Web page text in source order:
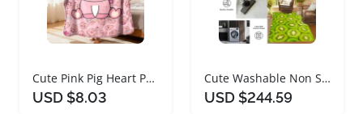
Cute Pink Pig Heart Pattern Fleece Rug
USD $8.03
Cute Washable Non Slip Outdoor Rug for Patios
USD $244.59